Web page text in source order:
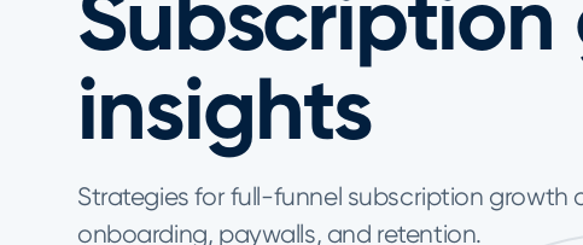
insights
Strategies for full-funnel subscription growth
onboarding, paywalls, and retention.